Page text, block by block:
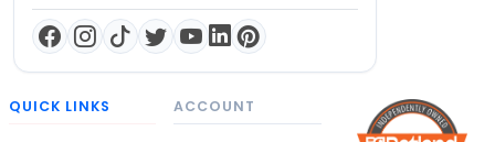
QUICK LINKS ACCOUNT